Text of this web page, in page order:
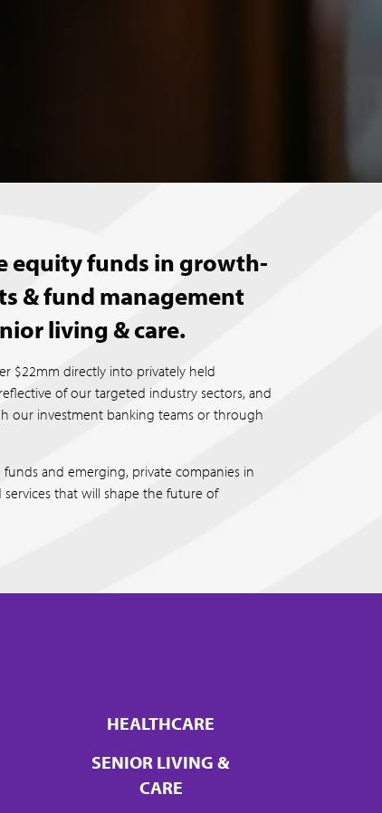
equity funds in growth-
& fund management
living & care.
$22mm directly into privately held
of our targeted industry sectors, and
our investment banking teams or through
and emerging, private companies in
that will shape the future of
HEALTHCARE
SENIOR LIVING &
CARE